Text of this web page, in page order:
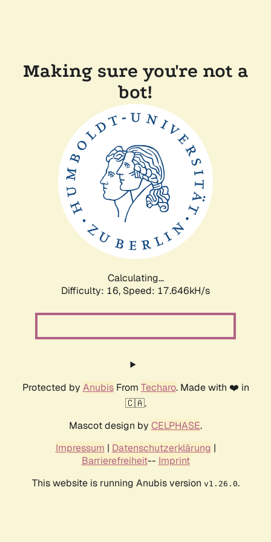
Making sure you're not a
bot!
Calculating...
Difficulty: 16, Speed: 17.646kH/s
Protected by AnubisFrom Techaro. Made with ❤️ in
🇨🇦.
Mascot design by CELPHASE.
Impressum | Datenschutzerklärung |
Barrierefreiheit-- Imprint
This website is running Anubis version v1.26.0.